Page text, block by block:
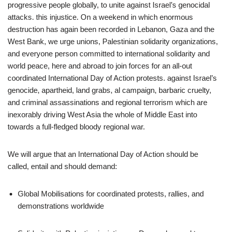
progressive people globally, to unite against Israel’s genocidal
attacks. this injustice. On a weekend in which enormous
destruction has again been recorded in Lebanon, Gaza and the
West Bank, we urge unions, Palestinian solidarity organizations,
and everyone person committed to international solidarity and
world peace, here and abroad to join forces for an all-out
coordinated International Day of Action protests. against Israel’s
genocide, apartheid, land grabs, al campaign, barbaric cruelty,
and criminal assassinations and regional terrorism which are
inexorably driving West Asia the whole of Middle East into
towards a full-fledged bloody regional war.
We will argue that an International Day of Action should be
called, entail and should demand:
Global Mobilisations for coordinated protests, rallies, and
demonstrations worldwide